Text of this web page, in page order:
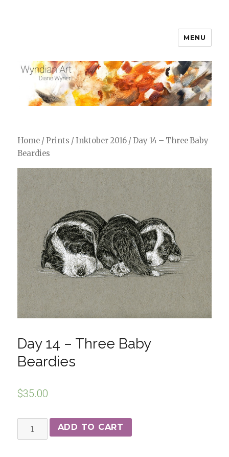
MENU
Home / Prints /Inktober 2016 / Day 14 – Three Baby
Beardies
Day 14 – Three Baby
Beardies
$35.00
ADD TO CART